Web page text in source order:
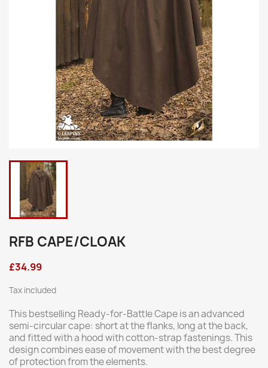
RFB CAPE/CLOAK
£34.99
Tax included
This bestselling Ready-for-Battle Cape is an advanced
semi-circular cape: short at the flanks, long at the back,
and fitted with a hood with cotton-strap fastenings. This
design combines ease of movement with the best degree
of protection from the elements.